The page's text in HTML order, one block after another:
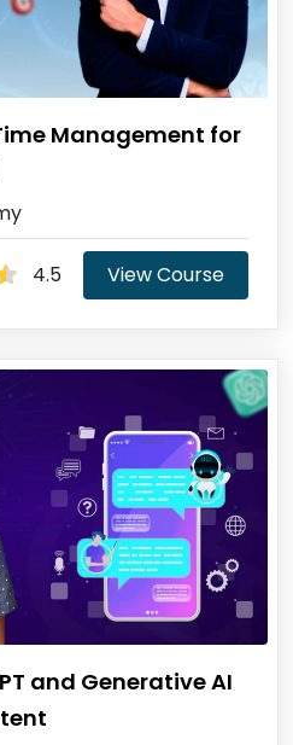
Management for
4.5 View Course
and Generative AI